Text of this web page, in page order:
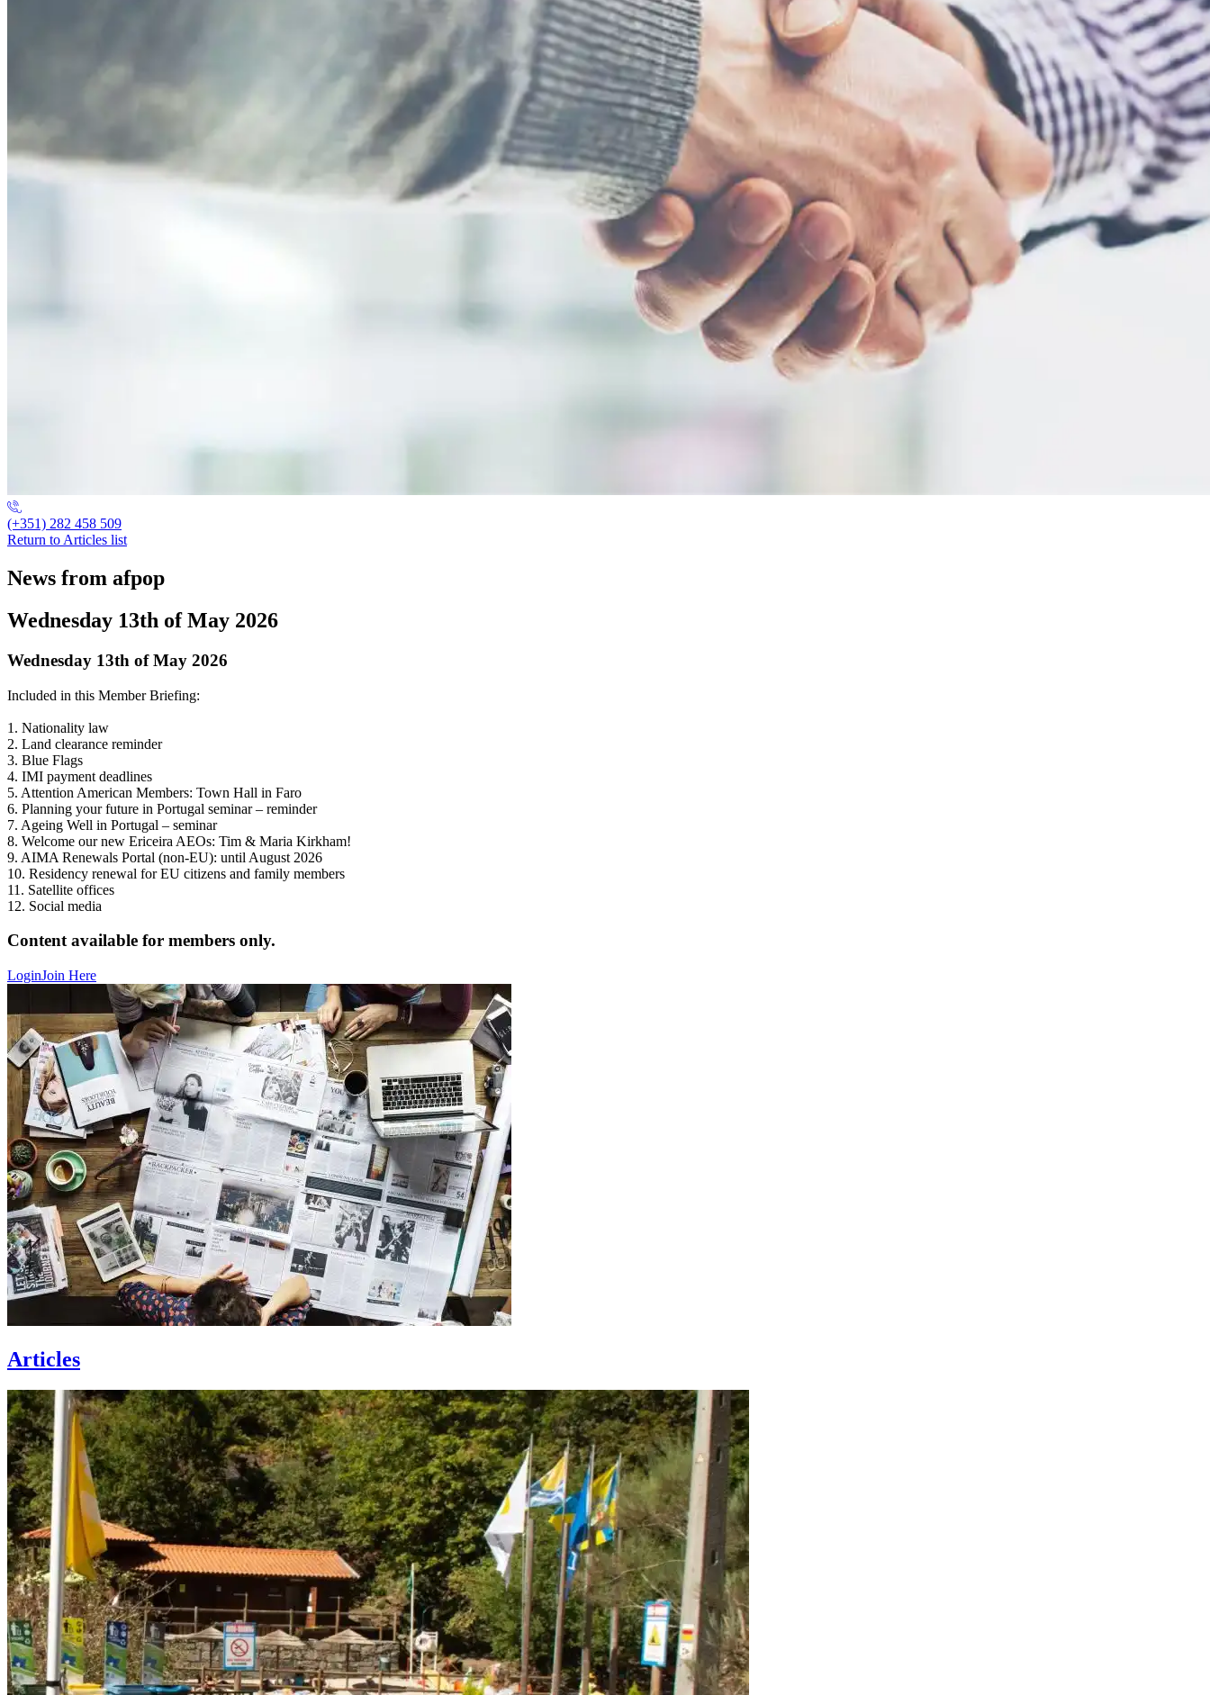
(+351) 282 458 509
Return to Articles list
News from afpop
Wednesday 13th of May 2026
Wednesday 13th of May 2026
Included in this Member Briefing:
1. Nationality law
2. Land clearance reminder
3. Blue Flags
4. IMI payment deadlines
5. Attention American Members: Town Hall in Faro
6. Planning your future in Portugal seminar – reminder
7. Ageing Well in Portugal – seminar
8. Welcome our new Ericeira AEOs: Tim & Maria Kirkham!
9. AIMA Renewals Portal (non-EU): until August 2026
10. Residency renewal for EU citizens and family members
11. Satellite offices
12. Social media
Content available for members only.
LoginJoin Here
Articles